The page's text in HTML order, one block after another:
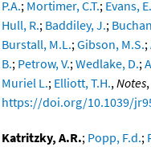
P.A.; Mortimer, C.T.; Evans,
Hull, R.; Baddiley, J.;
Burstall, M.L.;Gibson, M.S.;
B.; Petrow, V.;Wedlake, D.;
Muriel L.; Elliott, T.H.,Notes,
https://doi.org/10.1039/
Katritzky, A.R.; Popp, F.d.;